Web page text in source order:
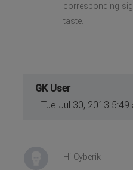
corresponding
taste.
GK User
Tue Jul 30, 2013 5:49
Hi Cyberik